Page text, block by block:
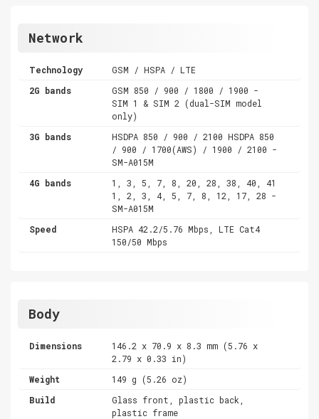
Network
Technology
GSM / HSPA / LTE
2G bands
GSM 850 / 900 / 1800 / 1900 -
SIM 1 & SIM 2 (dual-SIM model
only)
3G bands
HSDPA 850 / 900 / 2100 HSDPA 850
/ 900 / 1700(AWS) / 1900 / 2100 -
SM-A015M
4G bands
1, 3, 5, 7, 8, 20, 28, 38, 40, 41
1, 2, 3, 4, 5, 7, 8, 12, 17, 28 -
SM-A015M
Speed
HSPA 42.2/5.76 Mbps, LTE Cat4
150/50 Mbps
Body
Dimensions
146.2 x 70.9 x 8.3 mm (5.76 x
2.79 x 0.33 in)
Weight
149 g (5.26 oz)
Build
Glass front, plastic back,
plastic frame